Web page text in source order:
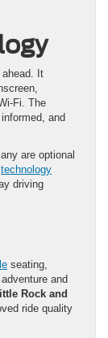
It
Fi. The
and
are optional
technology
driving
seating,
and
Rock and
ride quality